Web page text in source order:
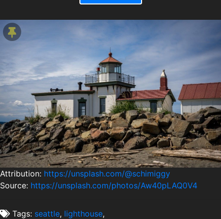
Attribution: https://unsplash.com/@schimiggy
Source: https://unsplash.com/photos/Aw40pLAQ0V4
Tags: seattle, lighthouse,